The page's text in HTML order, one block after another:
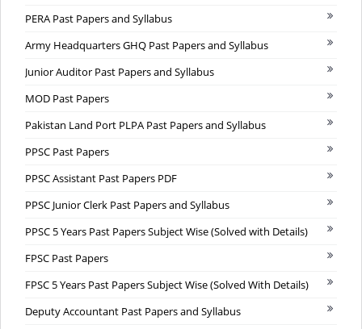
PERA Past Papers and Syllabus
Army Headquarters GHQ Past Papers and Syllabus
Junior Auditor Past Papers and Syllabus
MOD Past Papers
Pakistan Land Port PLPA Past Papers and Syllabus
PPSC Past Papers
PPSC Assistant Past Papers PDF
PPSC Junior Clerk Past Papers and Syllabus
PPSC 5 Years Past Papers Subject Wise (Solved with Details)
FPSC Past Papers
FPSC 5 Years Past Papers Subject Wise (Solved With Details)
Deputy Accountant Past Papers and Syllabus